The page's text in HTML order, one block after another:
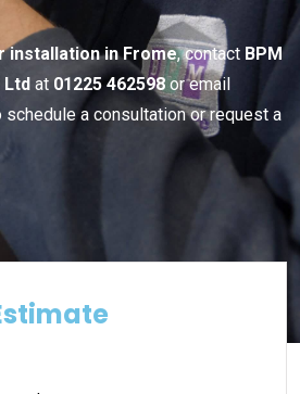
installation in Frome, contact BPM
Ltd at 01225 462598or email
schedule a consultation or request a